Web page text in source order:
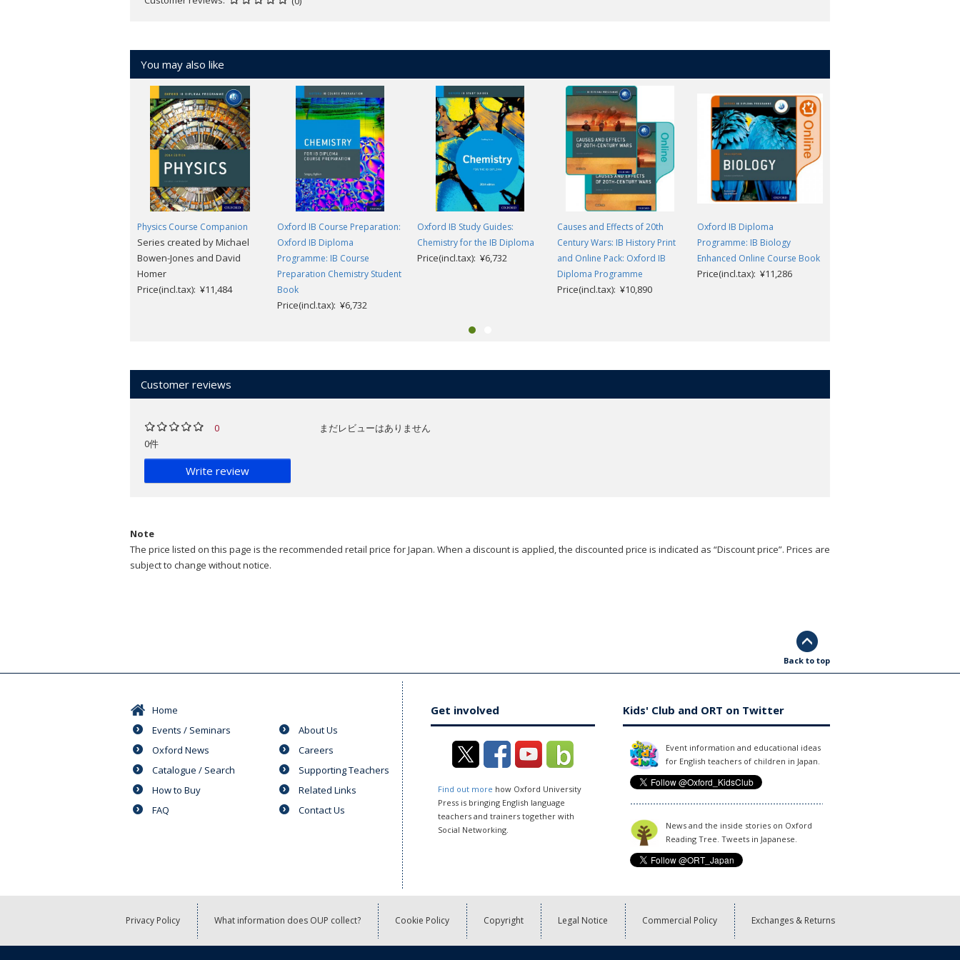
unique code, which is sent in the mail. The code must be linked to an email address, creating a user account. Access may be transferred once to a
You may also like
Physics Course Companion
Series created by Michael
Bowen-Jones and David
Homer
Price(incl.tax): ¥11,484
Oxford IB Course Preparation:
Oxford IB Diploma
Programme: IB Course
Preparation Chemistry Student
Book
Price(incl.tax): ¥6,732
Oxford IB Study Guides:
Chemistry for the IB Diploma
Price(incl.tax): ¥6,732
Causes and Effects of 20th
Century Wars: IB History Print
and Online Pack: Oxford IB
Diploma Programme
Price(incl.tax): ¥10,890
Oxford IB Diploma
Programme: IB Biology
Enhanced Online Course Book
Price(incl.tax): ¥11,286
Customer reviews
0
0件
Write review
まだレビューはありません
Note
The price listed on this page is the recommended retail price for Japan. When a discount is applied, the discounted price is indicated as “Discount price”. Prices are
subject to change without notice.
Back to top
Home
Events / Seminars
Oxford News
Catalogue / Search
How to Buy
FAQ
About Us
Careers
Supporting Teachers
Related Links
Contact Us
Get involved
Find out more how Oxford University
Press is bringing English language
teachers and trainers together with
Social Networking.
Kids' Club and ORT on Twitter
Event information and educational ideas
for English teachers of children in Japan.
News and the inside stories on Oxford
Reading Tree. Tweets in Japanese.
Privacy Policy What information does OUP collect? Cookie Policy Copyright Legal Notice Commercial Policy Exchanges & Returns